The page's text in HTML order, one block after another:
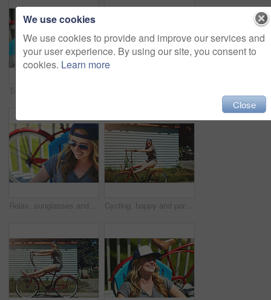
Relax, sunglasses and smile with woman outdoor for summer vacation, peace and weekend break. Sunbathing, holiday getaway and calm with female person on patio of home for chill, trip and travel Cycling, happy and portrait of woman with bicycle for travel, journey and fun adventure in neighborhood. Smile, confident and person with bike in trendy style for summer vacation, holiday and weekend
We use cookies
We use cookies to provide and improve our services and
your user experience. By using our site, you consent to
cookies. Learn more
Close